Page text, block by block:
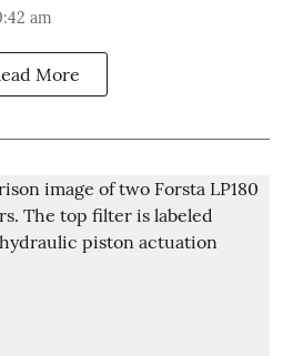
am
More